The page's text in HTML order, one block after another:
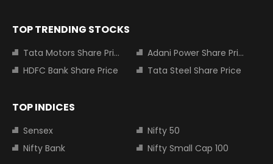
TOP TRENDING STOCKS
Tata Motors Share Price
Adani Power Share Price
HDFC Bank Share Price
Tata Steel Share Price
TOP INDICES
Sensex
Nifty 50
Nifty Bank
Nifty Small Cap 100